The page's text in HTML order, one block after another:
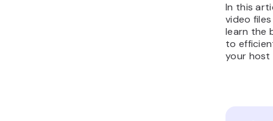
In this
video
learn the
to
your host